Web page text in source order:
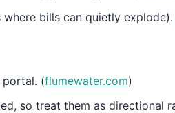
bills can quietly explode).
portal. (flumewater.com)
so treat them as directional